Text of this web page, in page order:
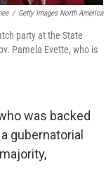
/ Getty Images North America
party at the State
Pamela Evette, who is
was backed
gubernatorial